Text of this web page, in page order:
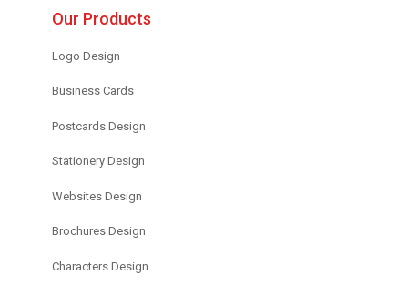
Our Products
Logo Design
Business Cards
Postcards Design
Stationery Design
Websites Design
Brochures Design
Characters Design